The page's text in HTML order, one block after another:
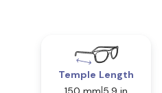
Temple Length